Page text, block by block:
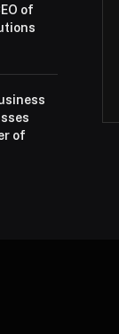
of
of